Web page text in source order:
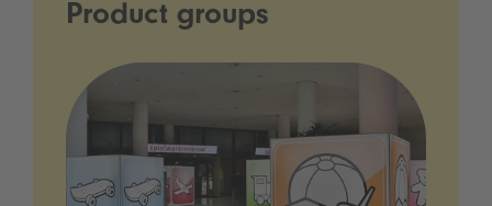
Product groups